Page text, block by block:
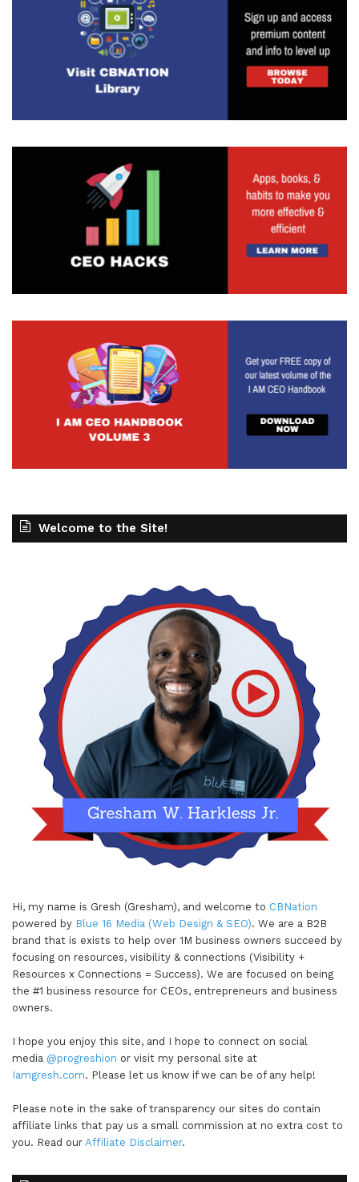
Welcome to the Site!
Hi, my name is Gresh (Gresham), and welcome to CBNation
powered by Blue 16 Media (Web Design & SEO). We are a B2B
brand that is exists to help over 1M business owners succeed by
focusing on resources, visibility & connections (Visibility +
Resources x Connections = Success). We are focused on being
the #1 business resource for CEOs, entrepreneurs and business
owners.
I hope you enjoy this site, and I hope to connect on social
media @progreshion or visit my personal site at
Iamgresh.com. Please let us know if we can be of any help!
Please note in the sake of transparency our sites do contain
affiliate links that pay us a small commission at no extra cost to
you. Read our Affiliate Disclaimer.